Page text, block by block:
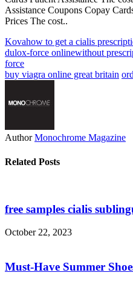
Assistance Coupons Copay
Prices The cost..
Kovahow to get a cialis
dulox-force onlinewithout
force
buy viagra online great britain
Author Monochrome Magazine
Related Posts
free samples cialis
October 22, 2023
Must-Have Summer